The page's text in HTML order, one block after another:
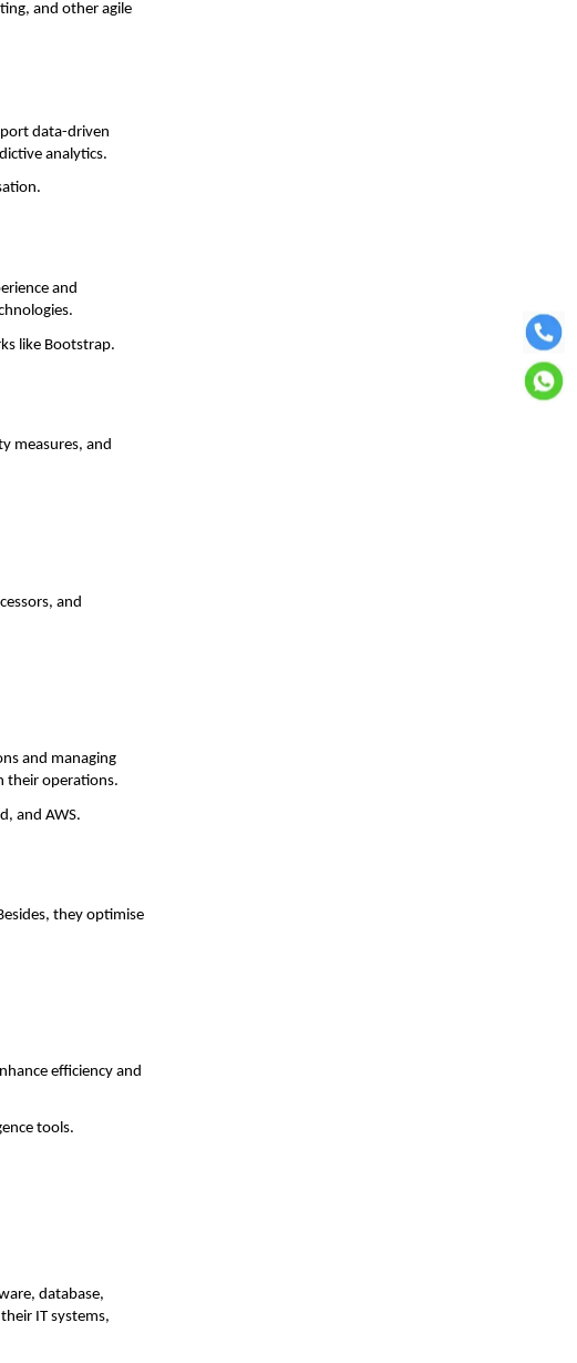
and other agile
data-driven
analytics.
and
like Bootstrap.
measures, and
and
and managing
their operations.
and AWS.
they optimise
efficiency and
tools.
database,
IT systems,